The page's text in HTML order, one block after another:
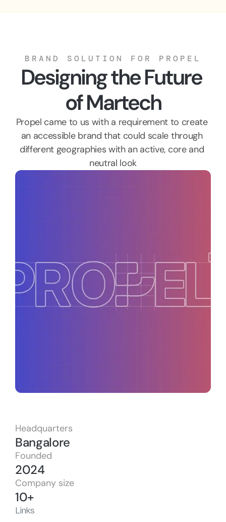
BRAND SOLUTION FOR PROPEL
Designing the Future
of Martech
Propel came to us with a requirement to create
an accessible brand that could scale through
different geographies with an active, core and
neutral look
Headquarters
Bangalore
Founded
2024
Company size
10+
Links